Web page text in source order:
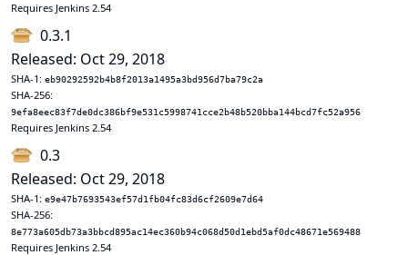
Requires Jenkins 2.54
0.3.1
Released: Oct 29, 2018
SHA-1: eb90292592b4b8f2013a1495a3bd956d7ba79c2a
SHA-256:
9efa8eec83f7de0dc386bf9e531c5998741cce2b48b520bba144bcd7fc52a956
Requires Jenkins 2.54
0.3
Released: Oct 29, 2018
SHA-1: e9e47b7693543ef57d1fb04fc83d6cf2609e7d64
SHA-256:
8e773a605db73a3bbcd895ac14ec360b94c068d50d1ebd5af0dc48671e569488
Requires Jenkins 2.54